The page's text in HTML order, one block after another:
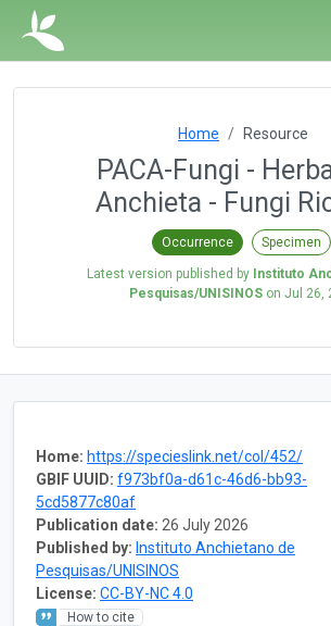
Home Resource
PACA-Fungi -
Anchieta - Fungi
Occurrence Specimen
Latest version published by Instituto
Pesquisas/UNISINOSon Jul 26,
Home: https://specieslink.net/col/452/
GBIF UUID: f973bf0a-d61c-46d6-bb93-
5cd5877c80af
Publication date: 26 July 2026
Published by: Instituto Anchietano de
Pesquisas/UNISINOS
License: CC-BY-NC 4.0
How to cite